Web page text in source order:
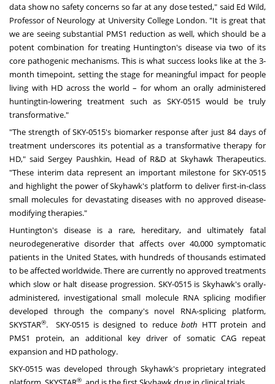
data show no safety concerns so far at any dose tested," said Ed Wild,
Professor of Neurology at University College London. "It is great that
we are seeing substantial PMS1 reduction as well, which should be a
potent combination for treating Huntington's disease via two of its
core pathogenic mechanisms. This is what success looks like at the 3-
month timepoint, setting the stage for meaningful impact for people
living with HD across the world – for whom an orally administered
huntingtin-lowering treatment such as SKY-0515 would be truly
transformative."
"The strength of SKY-0515's biomarker response after just 84 days of
treatment underscores its potential as a transformative therapy for
HD," said Sergey Paushkin, Head of R&D at Skyhawk Therapeutics.
"These interim data represent an important milestone for SKY-0515
and highlight the power of Skyhawk's platform to deliver first-in-class
small molecules for devastating diseases with no approved disease-
modifying therapies."
Huntington's disease is a rare, hereditary, and ultimately fatal
neurodegenerative disorder that affects over 40,000 symptomatic
patients inthe United States, with hundreds of thousands estimated
to be affected worldwide. There are currently no approved treatments
which slow or halt disease progression. SKY-0515 is Skyhawk's orally-
administered, investigational small molecule RNA splicing modifier
developed through the company's novel RNA-splicing platform,
SKYSTAR®. SKY-0515 is designed to reduceboth HTT protein and
PMS1 protein, an additional key driver of somatic CAG repeat
expansion and HD pathology.
SKY-0515 was developed through Skyhawk's proprietary integrated
®